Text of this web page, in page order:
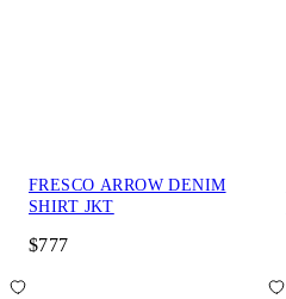
FRESCO ARROW DENIM
SHIRT JKT
$777